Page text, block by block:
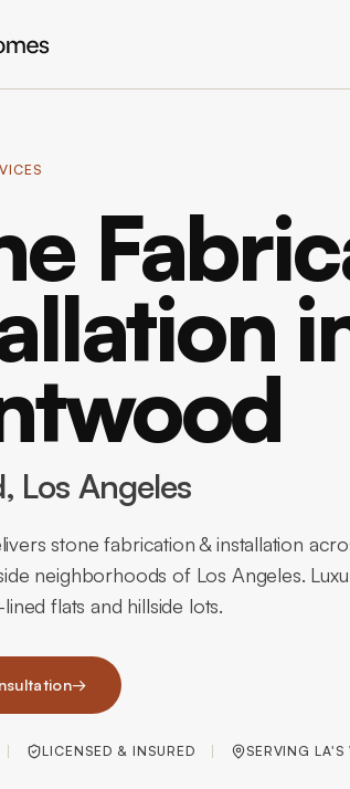
, Los Angeles
stone fabrication & installation
neighborhoods of Los Angeles.
flats and hillside lots.
→
LICENSED & INSURED SERVING LA'S